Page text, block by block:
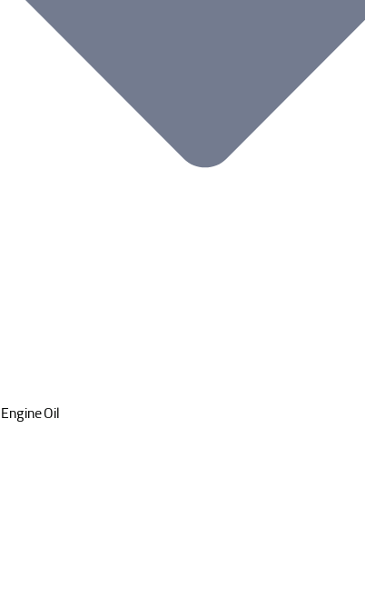
Engine Oil